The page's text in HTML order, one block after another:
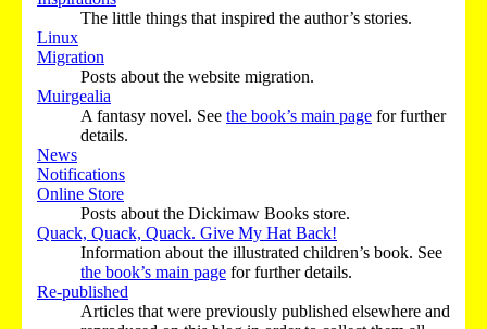
The little things that inspired the author’s stories.
Linux
Migration
Posts about the website migration.
Muirgealia
A fantasy novel. See the book’s main page for further
details.
News
Notifications
Online Store
Posts about the Dickimaw Books store.
Quack, Quack, Quack. Give My Hat Back!
Information about the illustrated children’s book. See
the book’s main page for further details.
Re-published
Articles that were previously published elsewhere and